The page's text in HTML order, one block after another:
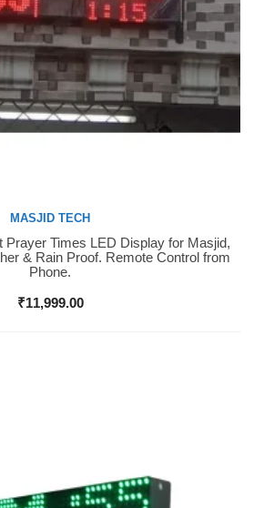
MASJID TECH
Prayer Times LED Display for Masjid,
& Rain Proof. Remote Control from
Phone.
₹11,999.00